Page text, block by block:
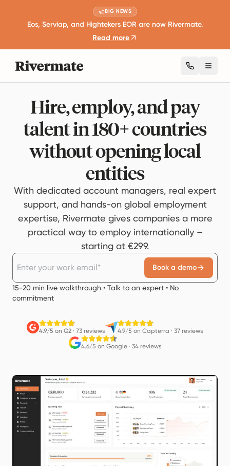
BIG NEWS
Eos, Serviap, and Hightekers EOR are now Rivermate.
Read more
Hire, employ, and pay
talent in 180+ countries
without opening local
entities
With dedicated account managers, real expert
support, and hands-on global employment
expertise, Rivermate gives companies a more
practical way to employ internationally –
starting at €299.
Book a demo
15-20 min live walkthrough • Talk to an expert • No
commitment
4.9/5 on G2 · 73 reviews 4.9/5 on Capterra · 37 reviews
4.6/5 on Google· 34 reviews